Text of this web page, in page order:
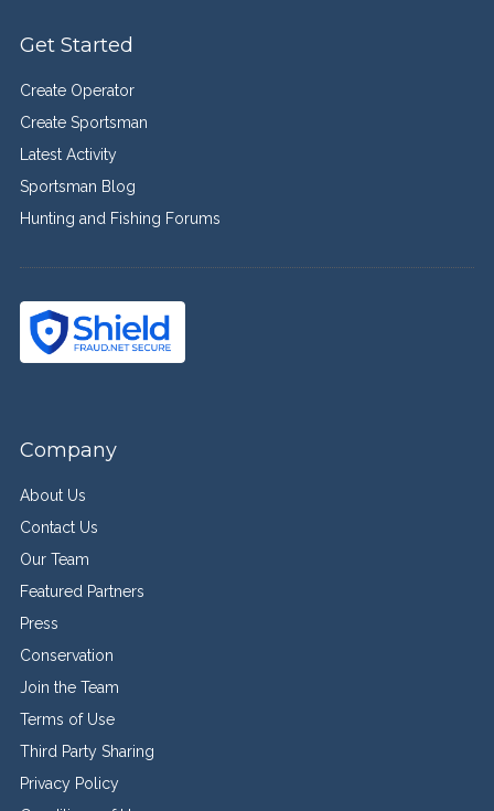
Get Started
Create Operator
Create Sportsman
Latest Activity
Sportsman Blog
Hunting and Fishing Forums
Company
About Us
Contact Us
Our Team
Featured Partners
Press
Conservation
Join the Team
Terms of Use
Third Party Sharing
Privacy Policy